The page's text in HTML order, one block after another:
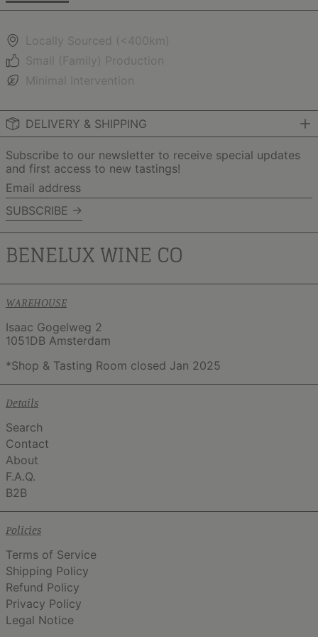
Locally Sourced (<400km)
Small (Family) Production
Minimal Intervention
DELIVERY & SHIPPING
Subscribe to our newsletter to receive special updates
and first access to new tastings!
Email
address
SUBSCRIBE →
WAREHOUSE
Isaac Gogelweg 2
1051DB Amsterdam
*Shop & Tasting Room closed Jan 2025
Details
Search
Contact
About
F.A.Q.
B2B
Policies
Terms of Service
Shipping Policy
Refund Policy
Privacy Policy
Legal Notice